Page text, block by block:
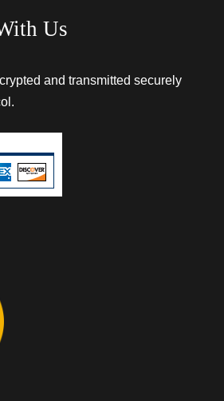
Us
and transmitted securely